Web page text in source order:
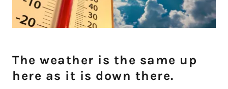
The weather is the same up
here as it is down there.